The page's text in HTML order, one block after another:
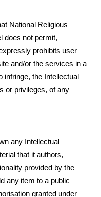
National Religious
does not permit,
prohibits user
and/or the services in a
infringe, the Intellectual
or privileges, of any
any Intellectual
that it authors,
provided by the
any item to a public
granted under